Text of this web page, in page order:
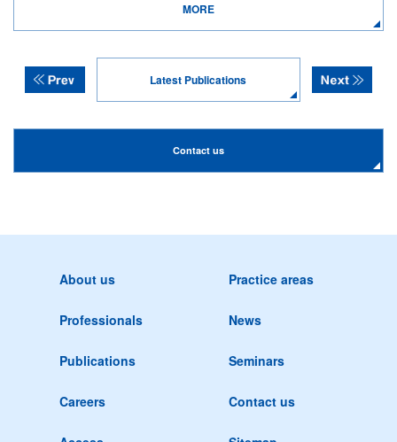
MORE
Latest Publications
Contact us
About us Practice areas
Professionals News
Publications Seminars
Careers Contact us